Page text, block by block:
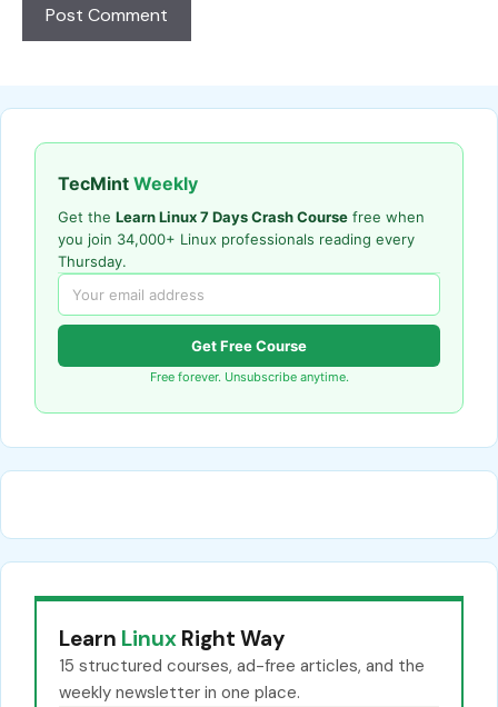
TecMint Weekly
Get the Learn Linux 7 Days Crash Course free when
you join 34,000+ Linux professionals reading every
Thursday.
Get Free Course
Free forever. Unsubscribe anytime.
Learn Linux Right Way
15 structured courses, ad-free articles, and the
weekly newsletter in one place.